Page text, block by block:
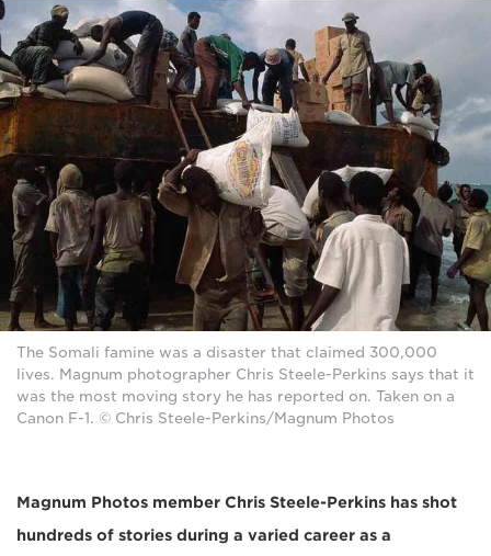
The Somali famine was a disaster that claimed 300,000
lives. Magnum photographer Chris Steele-Perkins says that it
was the most moving story he has reported on. Taken on a
Canon F-1. © Chris Steele-Perkins/Magnum Photos
Magnum Photos member Chris Steele-Perkins has shot
hundreds of stories during a varied career as a